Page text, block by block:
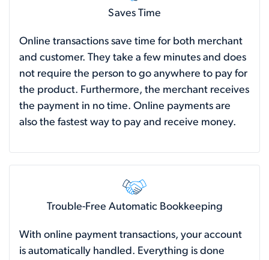
Saves Time
Online transactions save time for both merchant
and customer. They take a few minutes and does
not require the person to go anywhere to pay for
the product. Furthermore, the merchant receives
the payment in no time. Online payments are
also the fastest way to pay and receive money.
Trouble-Free Automatic Bookkeeping
With online payment transactions, your account
is automatically handled. Everything is done